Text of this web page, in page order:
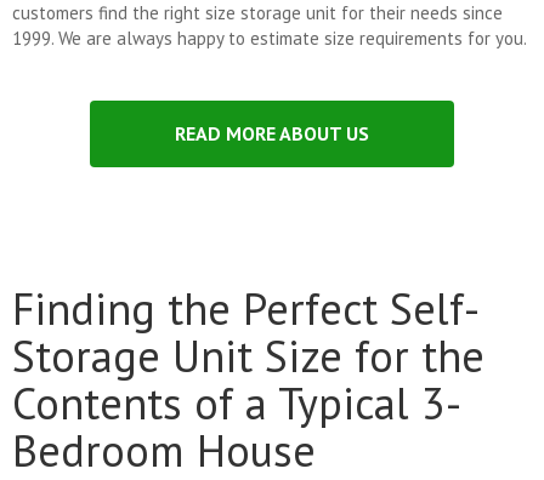
customers find the right size storage unit for their needs since
1999. We are always happy to estimate size requirements for you.
READ MORE ABOUT US
Finding the Perfect Self-
Storage Unit Size for the
Contents of a Typical 3-
Bedroom House